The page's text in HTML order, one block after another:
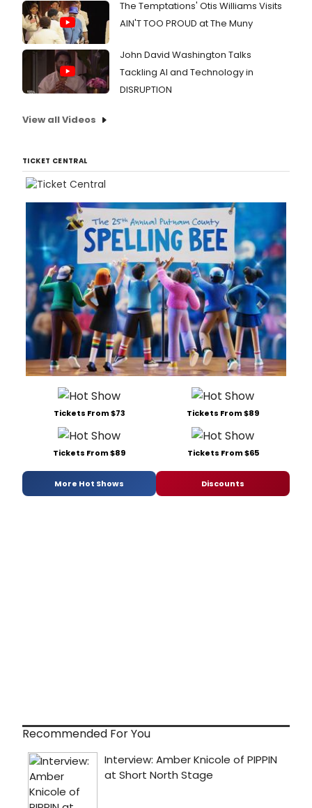
The Temptations' Otis Williams Visits
AIN'T TOO PROUD at The Muny
John David Washington Talks
Tackling AI and Technology in
DISRUPTION
View all Videos
TICKET CENTRAL
Tickets From $73 Tickets From $89
Tickets From $89 Tickets From $65
More Hot Shows Discounts
Recommended For You